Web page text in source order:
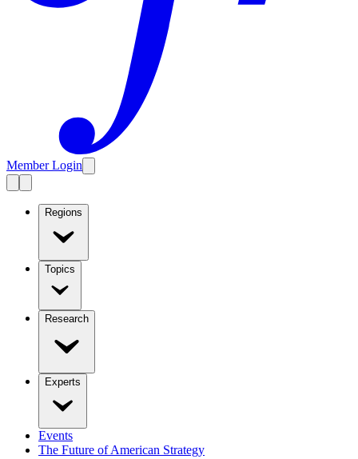
Member Login
Regions
Topics
Research
Experts
Events
The Future of American Strategy